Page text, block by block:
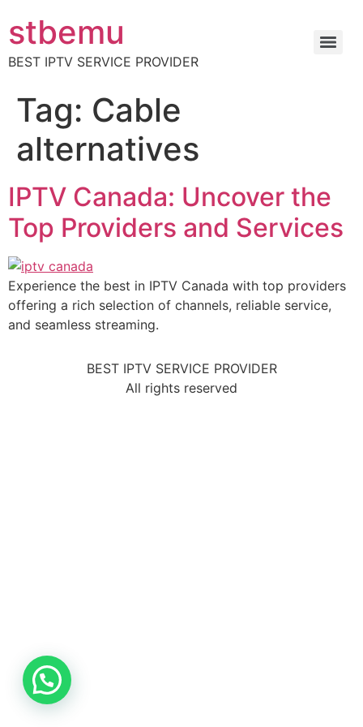
stbemu
BEST IPTV SERVICE PROVIDER
Tag: Cable
alternatives
IPTV Canada: Uncover the
Top Providers and Services
Experience the best in IPTV Canada with top providers
offering a rich selection of channels, reliable service,
and seamless streaming.
BEST IPTV SERVICE PROVIDER
All rights reserved